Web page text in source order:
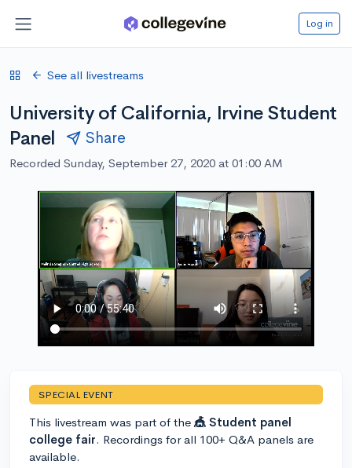
Log in
See all livestreams
University of California, Irvine Student
Panel
Share
Recorded Sunday, September 27, 2020 at 01:00 AM
SPECIAL EVENT
This livestream was part of the 🎪 Student panel
college fair. Recordings for all 100+ Q&A panels are
available.